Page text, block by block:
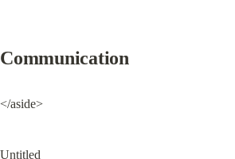
Communication
</aside>
Untitled